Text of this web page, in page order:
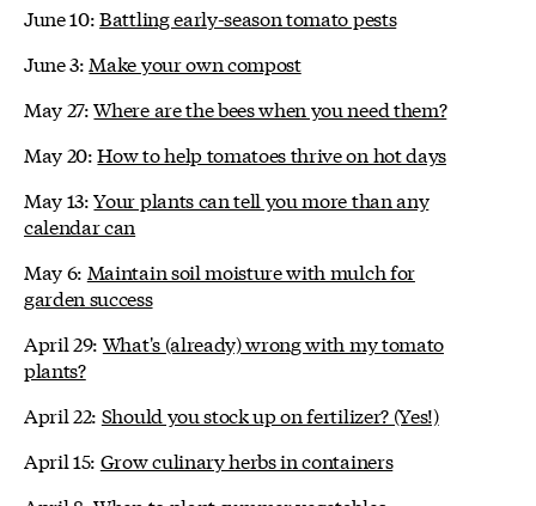
June 10:Battling early-season tomato pests
June 3: Make your own compost
May 27:Where are the bees when you need them?
May 20:How to help tomatoes thrive on hot days
May 13:Your plants can tell you more than any
calendar can
May 6: Maintain soil moisture with mulch for
garden success
April 29: What's (already) wrong with my tomato
plants?
April 22: Should you stock up on fertilizer? (Yes!)
April 15: Grow culinary herbs in containers